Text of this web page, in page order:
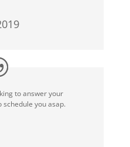
to answer your
you asap.